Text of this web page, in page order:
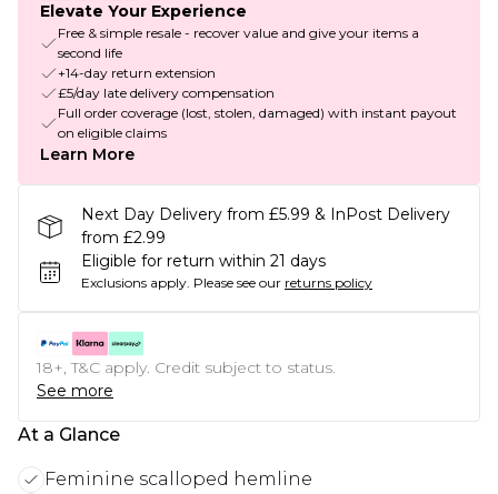
Elevate Your Experience
Free & simple resale - recover value and give your items a
second life
+14-day return extension
£5/day late delivery compensation
Full order coverage (lost, stolen, damaged) with instant payout
on eligible claims
Learn More
Next Day Delivery from £5.99 & InPost Delivery
from £2.99
Eligible for return within 21 days
Exclusions apply. Please see our returns policy
18+, T&C apply. Credit subject to status.
See more
At a Glance
Feminine scalloped hemline